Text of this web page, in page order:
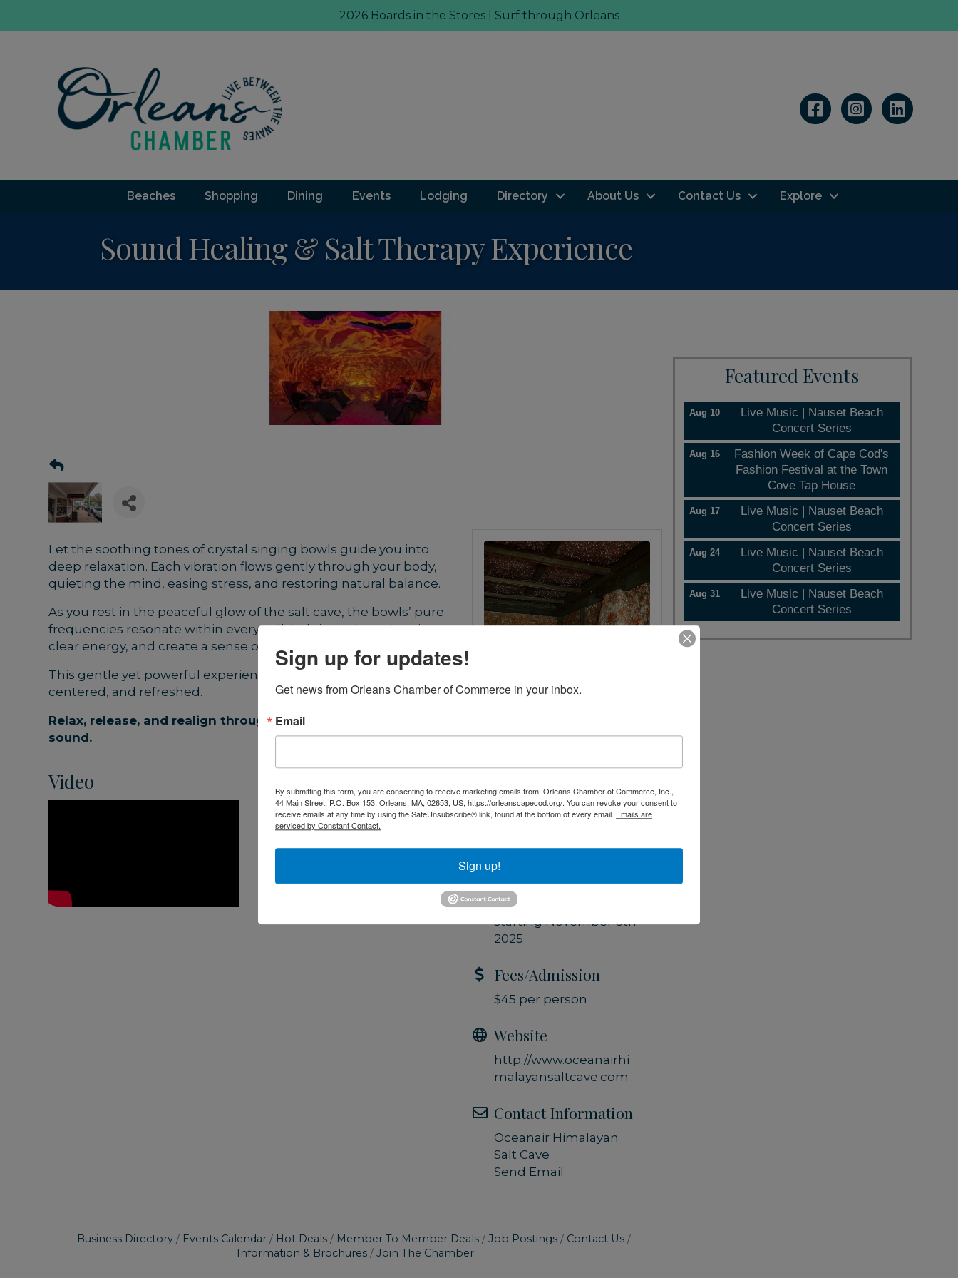
2026 Boards in the Stores | Surf through Orleans
Linkedin
Beaches Shopping Dining Events Lodging Directory About Us Contact Us Explore
Sound Healing & Salt Therapy Experience
Let the soothing tones of crystal singing bowls guide you into
deep relaxation. Each vibration flows gently through your body,
quieting the mind, easing stress, and restoring natural balance.
As you rest in the peaceful glow of the salt cave, the bowls’ pure
frequencies resonate within every cell, helping release tension,
clear energy, and create a sense of lightness and renewal.
This gentle yet powerful experience leaves you feeling calm,
centered, and refreshed.
Relax, release, and realign through the healing power of
sound.
Video Set a Reminder
Thursday Jul 16, 2026
Every Thursday
starting November 6th
2025
Fees/Admission
$45 per person
Website
http://www.oceanairhi
malayansaltcave.com
Contact Information
Oceanair Himalayan
Salt Cave
Send Email
Business Directory Events Calendar Hot Deals Member To Member Deals Job Postings
Contact Us
Information & Brochures
Join The Chamber
Featured Events
Aug 10
Live Music | Nauset Beach
Concert Series
Aug 16
Fashion Week of Cape Cod's
Fashion Festival at the Town
Cove Tap House
Aug 17
Live Music | Nauset Beach
Concert Series
Aug 24
Live Music | Nauset Beach
Concert Series
Aug 31
Live Music | Nauset Beach
Concert Series
Sign up for updates!
Get news from Orleans Chamber of Commerce in your inbox.
Email
By submitting this form, you are consenting to receive marketing emails from: Orleans Chamber of Commerce, Inc.,
44 Main Street, P.O. Box 153, Orleans, MA, 02653, US, https://orleanscapecod.org/. You can revoke your consent to
receive emails at any time by using the SafeUnsubscribe® link, found at the bottom of every email. Emails are
serviced by Constant Contact.
Sign up!